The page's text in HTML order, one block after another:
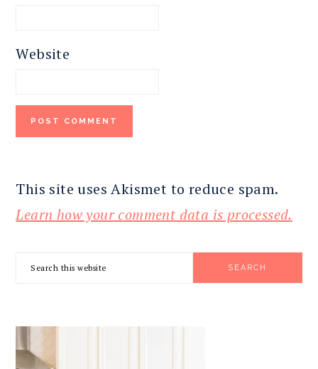
Website
This site uses Akismet to reduce spam.
Learn how your comment data is processed.
SIDEBAR
Search